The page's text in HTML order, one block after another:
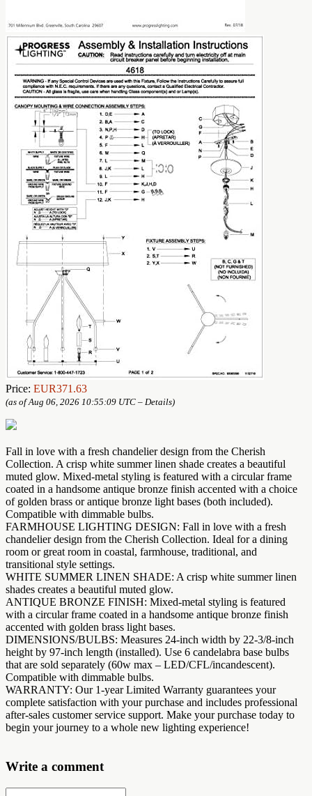
Price: EUR371.63
(as of Aug 06, 2026 10:55:09 UTC – Details)
Fall in love with a fresh chandelier design from the Cherish
Collection. A crisp white summer linen shade creates a beautiful
muted glow. Mixed-metal styling is featured with a circular frame
coated in a handsome antique bronze finish accented with a choice
of golden brass or antique bronze light bases (both included).
Compatible with dimmable bulbs.
FARMHOUSE LIGHTING DESIGN: Fall in love with a fresh
chandelier design from the Cherish Collection. Ideal for a dining
room or great room in coastal, farmhouse, traditional, and
transitional style settings.
WHITE SUMMER LINEN SHADE: A crisp white summer linen
shades creates a beautiful muted glow.
ANTIQUE BRONZE FINISH: Mixed-metal styling is featured
with a circular frame coated in a handsome antique bronze finish
accented with golden brass light bases.
DIMENSIONS/BULBS: Measures 24-inch width by 22-3/8-inch
height by 97-inch length (installed). Use 6 candelabra base bulbs
that are sold separately (60w max – LED/CFL/incandescent).
Compatible with dimmable bulbs.
WARRANTY: Our 1-year Limited Warranty guarantees your
complete satisfaction with your purchase and includes professional
after-sales customer service support. Make your purchase today to
begin your journey to a whole new lighting experience!
Write a comment